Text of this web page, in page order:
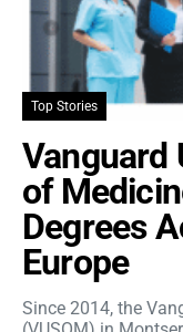
Top Stories
Vanguard
of
Degrees
Europe
Since 2014, the